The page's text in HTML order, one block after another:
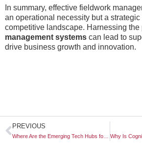
In summary, effective fieldwork
an operational necessity but a strategic
competitive landscape. Harnessing the
management systems can lead to
drive business growth and innovation.
Prev
PREVIOUS